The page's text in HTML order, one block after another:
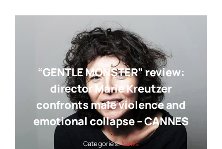
“GENTLE MONSTER” review:
director Marie Kreutzer
confronts male violence and
emotional collapse – CANNES
Categories:News